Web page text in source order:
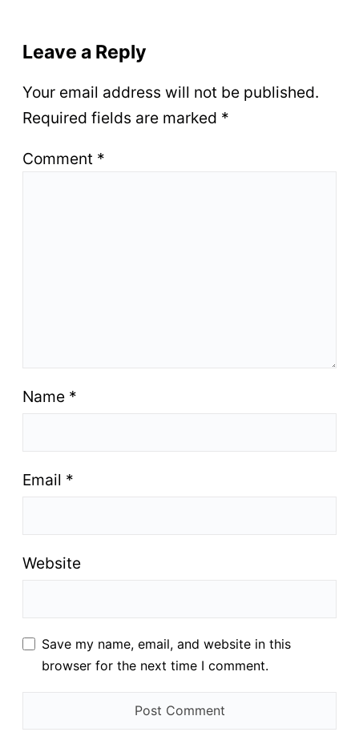
Leave a Reply
Your email address will not be published.
Required fields are marked *
Comment *
Name *
Email *
Website
Save my name, email, and website in this
browser for the next time I comment.